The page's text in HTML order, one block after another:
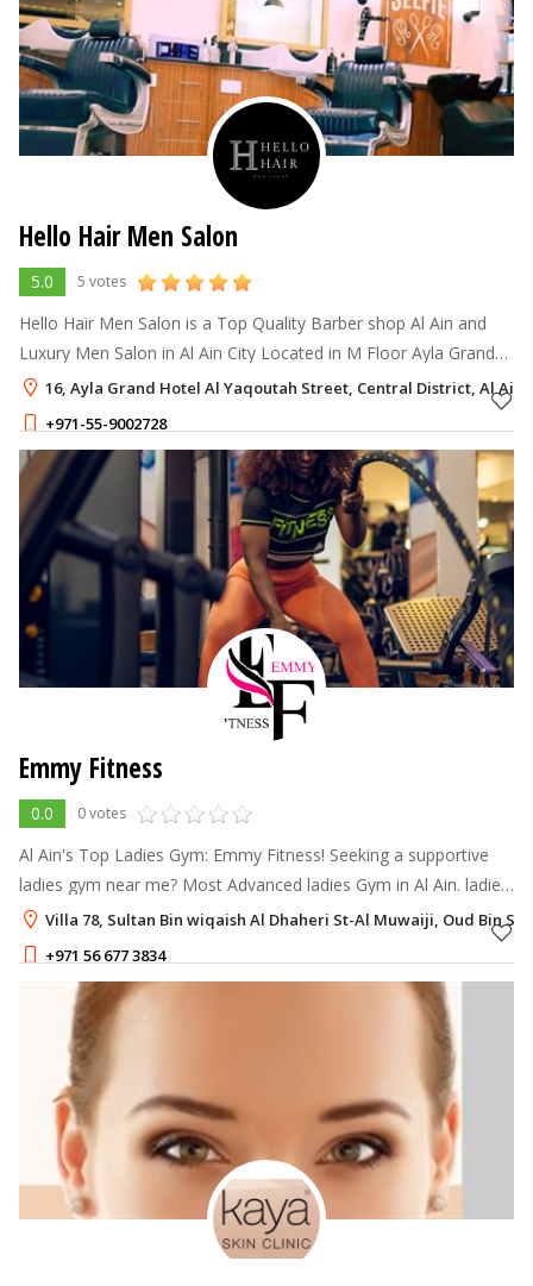
Hello Hair Men Salon
5.0 5 votes
Hello Hair Men Salon is a Top Quality Barber shop Al Ain and
Luxury Men Salon in Al Ain City Located in M Floor Ayla Grand
Hotel Near Al Ain Mall Central District Al Ain City If You Search
Barber Shop
16, Ayla Grand Hotel Al Yaqoutah Street, Central District, Al Ain
+971-55-9002728
AED 1 - 1
Emmy Fitness
0.0 0 votes
Al Ain's Top Ladies Gym: Emmy Fitness! Seeking a supportive
ladies gym near me? Most Advanced ladies Gym in Al Ain. ladies
only gym, designed to help you achieve your fitness goals in a
supportive and
Villa 78, Sultan Bin wiqaish Al Dhaheri St-Al Muwaiji, Oud Bin
+971 56 677 3834